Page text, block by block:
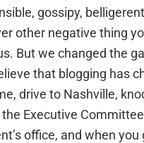
gossipy,
other negative thing
But we changed the
that blogging has
drive to Nashville,
Executive Committee
office, and when you